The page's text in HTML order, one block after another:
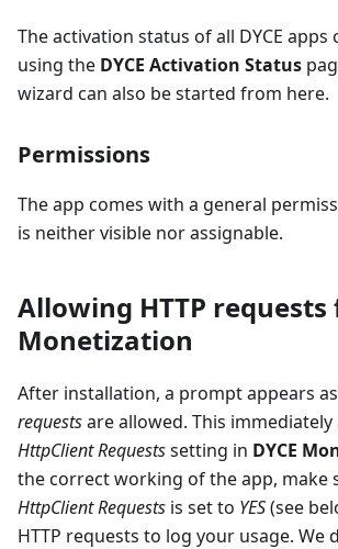
The activation status of all DYCE apps
using the DYCE Activation Status
wizard can also be started from here.
Permissions
The app comes with a general
is neither visible nor assignable.
Allowing HTTP requests
Monetization
After installation, a prompt appears
requestsare allowed. This
HttpClient Requestssetting in DYCE
the correct working of the app, make
HttpClient Requests is set to YES(see
HTTP requests to log your usage. We